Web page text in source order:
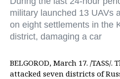
military launched 13 UAVs
on eight settlements in the
district, damaging a car
BELGOROD, March 17. /
attacked seven districts of